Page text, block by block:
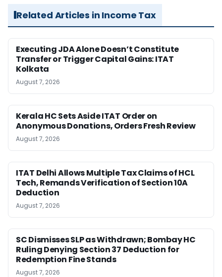
Related Articles in Income Tax
Executing JDA Alone Doesn’t Constitute
Transfer or Trigger Capital Gains: ITAT
Kolkata
August 7, 2026
Kerala HC Sets Aside ITAT Order on
Anonymous Donations, Orders Fresh Review
August 7, 2026
ITAT Delhi Allows Multiple Tax Claims of HCL
Tech, Remands Verification of Section 10A
Deduction
August 7, 2026
SC Dismisses SLP as Withdrawn; Bombay HC
Ruling Denying Section 37 Deduction for
Redemption Fine Stands
August 7, 2026